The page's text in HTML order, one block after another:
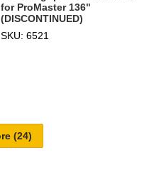
for ProMaster 136"
(DISCONTINUED)
SKU: 6521